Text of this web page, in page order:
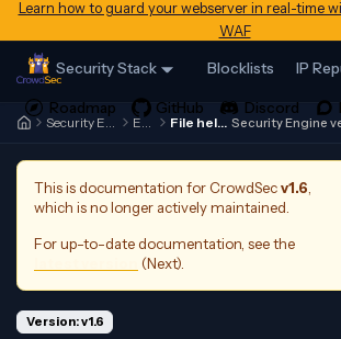
Learn how to guard your webserver in real-time
WAF
Security Stack Blocklists IP
Security Engine Expr File helpers Security Engine
This is documentation for CrowdSecv1.6
which is no longer actively maintained.
For up-to-date documentation, see the
(Next).
Version: v1.6